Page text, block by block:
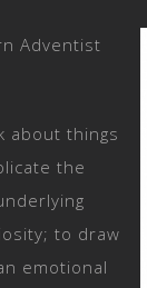
Adventist
about things
the
to draw
emotional